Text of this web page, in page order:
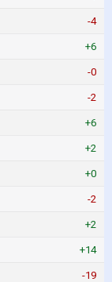
-4
+6
-0
-2
+6
+2
+0
-2
+2
+14
-19